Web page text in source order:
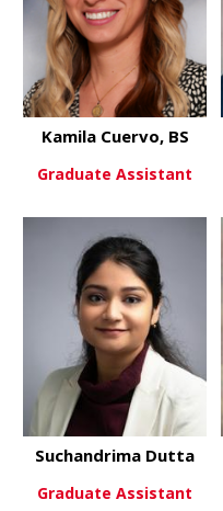
View More
Kamila Cuervo, BS
Graduate Assistant
Suchandrima Dutta
Graduate Assistant